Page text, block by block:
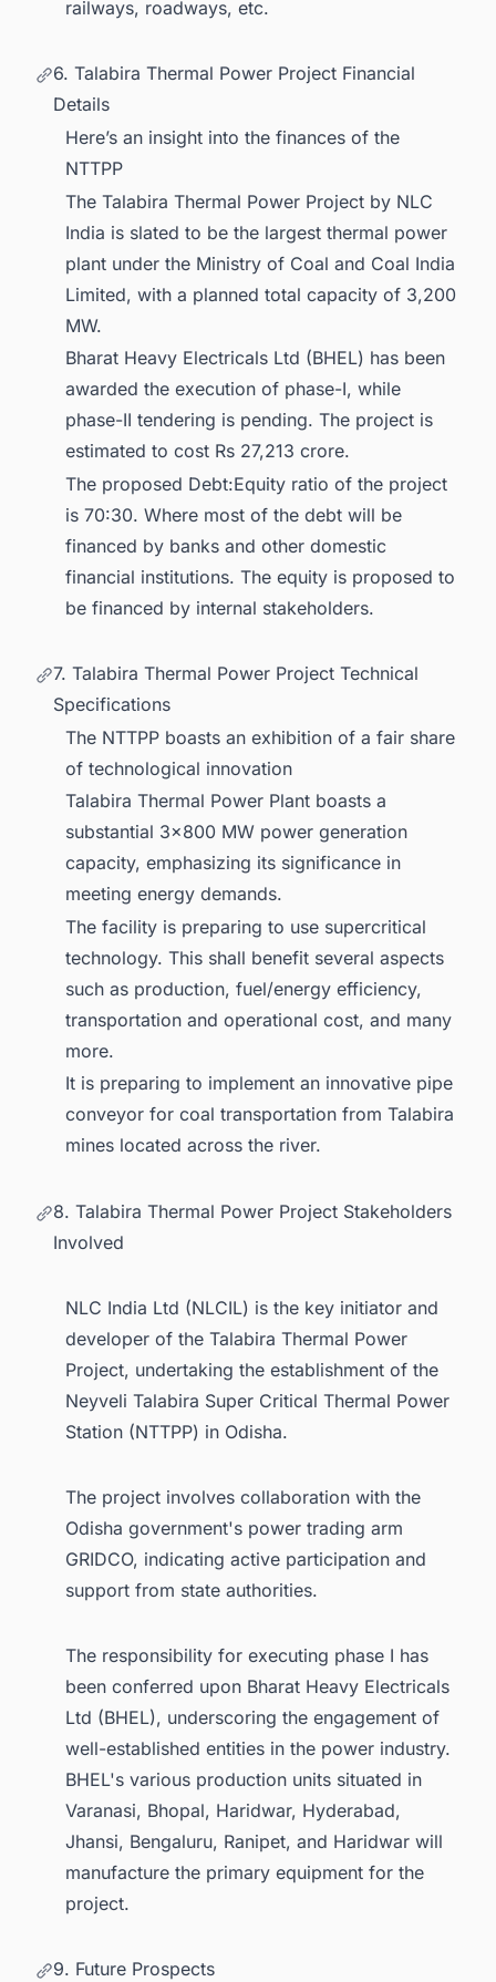
railways, roadways, etc.
6. Talabira Thermal Power Project Financial
Details
Here’s an insight into the finances of the
NTTPP
The Talabira Thermal Power Project by NLC
India is slated to be the largest thermal power
plant under the Ministry of Coal and Coal India
Limited, with a planned total capacity of 3,200
MW.
Bharat Heavy Electricals Ltd (BHEL) has been
awarded the execution of phase-I, while
phase-II tendering is pending. The project is
estimated to cost Rs 27,213 crore.
The proposed Debt:Equity ratio of the project
is 70:30. Where most of the debt will be
financed by banks and other domestic
financial institutions. The equity is proposed to
be financed by internal stakeholders.
7. Talabira Thermal Power Project Technical
Specifications
The NTTPP boasts an exhibition of a fair share
of technological innovation
Talabira Thermal Power Plant boasts a
substantial 3x800 MW power generation
capacity, emphasizing its significance in
meeting energy demands.
The facility is preparing to use supercritical
technology. This shall benefit several aspects
such as production, fuel/energy efficiency,
transportation and operational cost, and many
more.
It is preparing to implement an innovative pipe
conveyor for coal transportation from Talabira
mines located across the river.
8. Talabira Thermal Power Project Stakeholders
Involved
NLC India Ltd (NLCIL) is the key initiator and
developer of the Talabira Thermal Power
Project, undertaking the establishment of the
Neyveli Talabira Super Critical Thermal Power
Station (NTTPP) in Odisha.
The project involves collaboration with the
Odisha government's power trading arm
GRIDCO, indicating active participation and
support from state authorities.
The responsibility for executing phase I has
been conferred upon Bharat Heavy Electricals
Ltd (BHEL), underscoring the engagement of
well-established entities in the power industry.
BHEL's various production units situated in
Varanasi, Bhopal, Haridwar, Hyderabad,
Jhansi, Bengaluru, Ranipet, and Haridwar will
manufacture the primary equipment for the
project.
9. Future Prospects